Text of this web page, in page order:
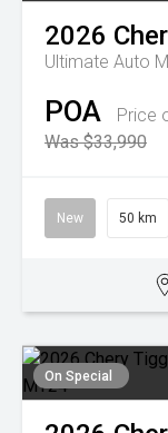
2026
Ultimate Auto
POA
Price
Was $33,990
New 50 km
On Special